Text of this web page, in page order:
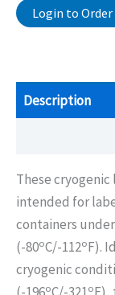
Login to Order
Description
These
intended for
containers
(-80oC/-112oF).
cryogenic
o o